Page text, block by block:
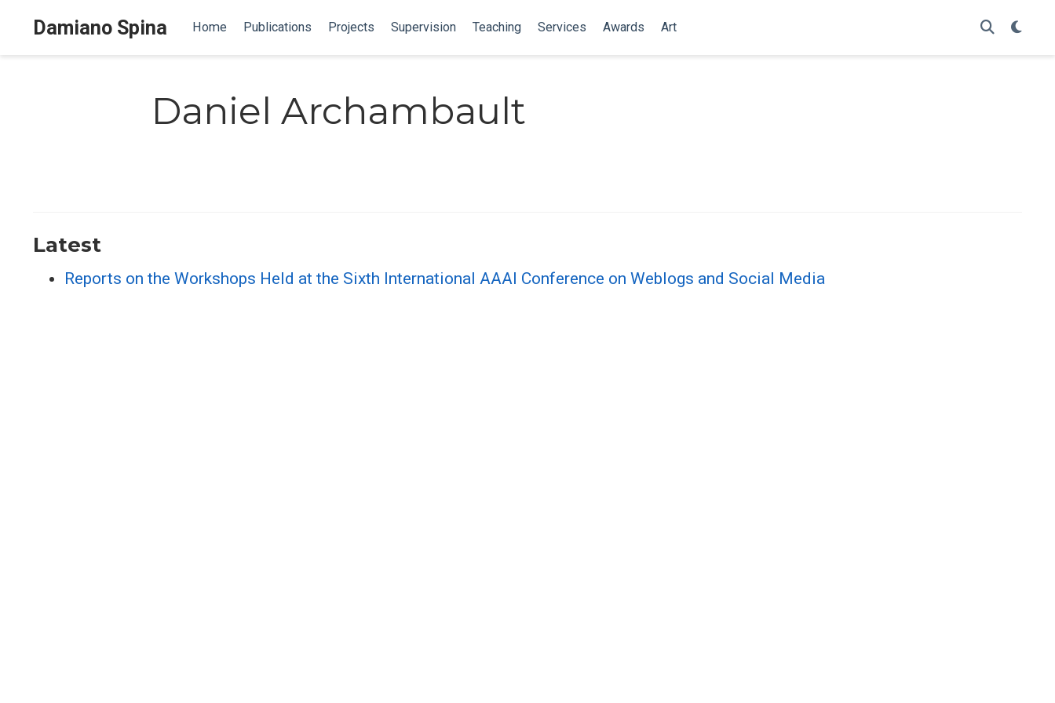
Damiano Spina Home Publications Projects Supervision Teaching Services Awards Art
Daniel Archambault
Latest
Reports on the Workshops Held at the Sixth International AAAI Conference on Weblogs and Social Media